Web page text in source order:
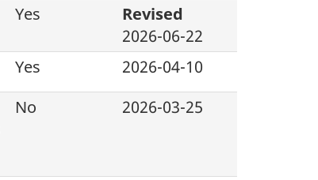
Yes
Revised
2026-06-22
Yes
2026-04-10
No 2026-03-25